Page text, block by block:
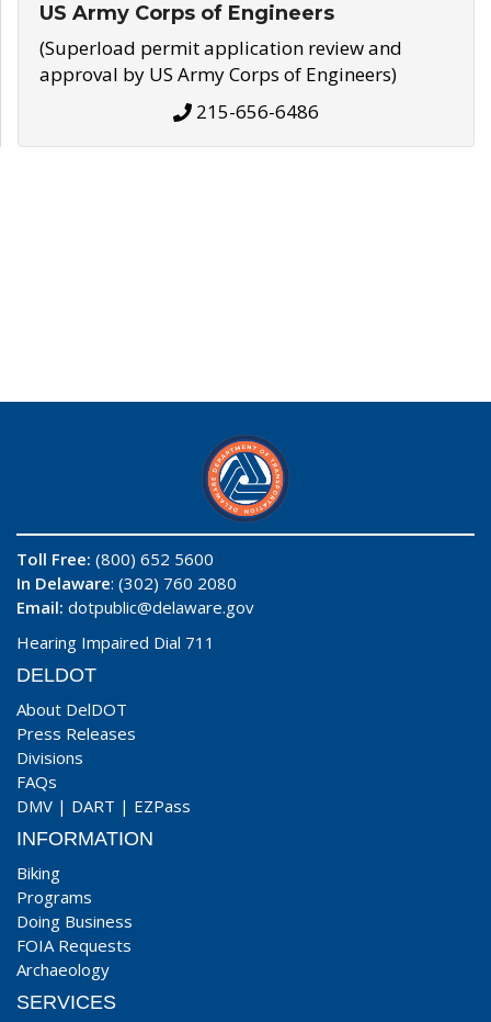
US Army Corps of Engineers
(Superload permit application review and
approval by US Army Corps of Engineers)
215-656-6486
Toll Free: (800) 652 5600
In Delaware: (302) 760 2080
Email: dotpublic@delaware.gov
Hearing Impaired Dial 711
DELDOT
About DelDOT
Press Releases
Divisions
FAQs
DMV | DART | EZPass
INFORMATION
Biking
Programs
Doing Business
FOIA Requests
Archaeology
SERVICES